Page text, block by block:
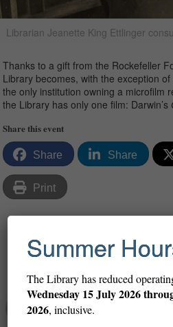
Librarian Jeanette King Ettlinger
Thanks to a gift from the Rockefeller
Library becomes, with the exception
the only institution owning a microfilm
the Library has only one film: Darwin’s
Share this event
Share Share
Print
Share
Abigail Altman
Summer
The Library has reduced
Wednesday 15 July 2026
2026, inclusive.